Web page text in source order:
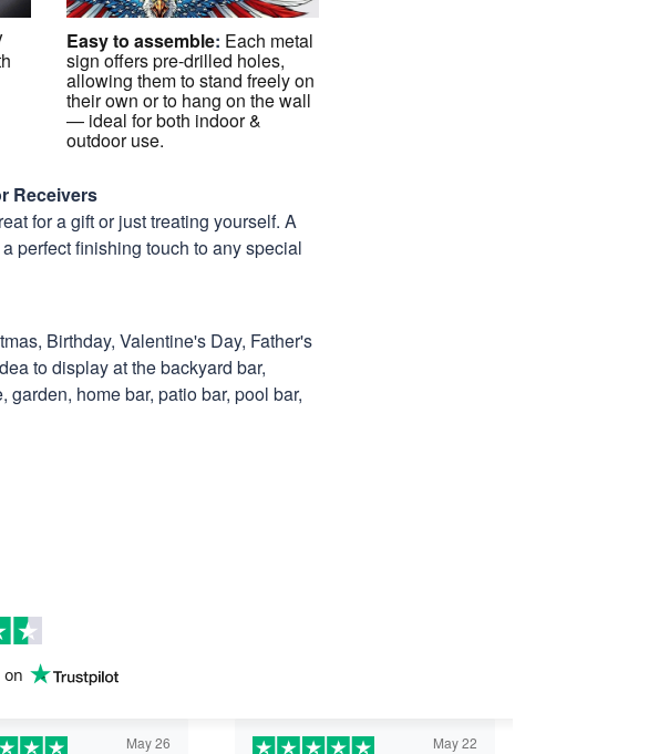
Easy to assemble: Each metal
sign offers pre-drilled holes,
allowing them to stand freely on
their own or to hang on the wall
— ideal for both indoor &
outdoor use.
Receivers
for a gift or just treating yourself. A
perfect finishing touch to any special
Birthday, Valentine's Day, Father's
to display at the backyard bar,
home bar, patio bar, pool bar,
on
May 26 May 22